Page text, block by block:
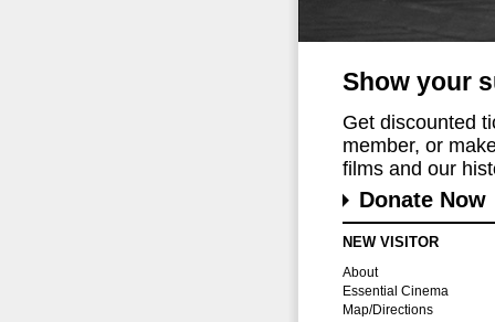
Show your
Get discounted
member, or
films and our
Donate Now
NEW VISITOR
About
Essential Cinema
Map/Directions